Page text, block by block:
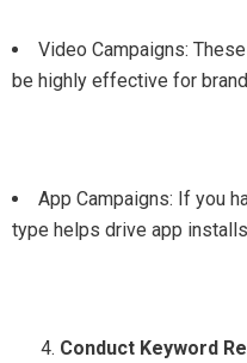
Video Campaigns:
be highly effective for
App Campaigns: If you
type helps drive app
Conduct Keyword